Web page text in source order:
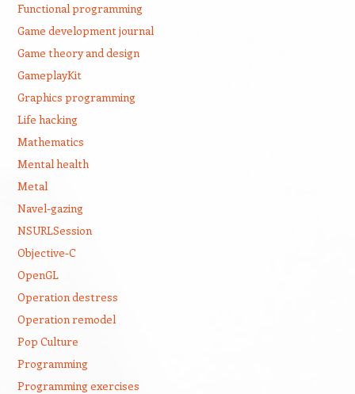
Functional programming
Game development journal
Game theory and design
GameplayKit
Graphics programming
Life hacking
Mathematics
Mental health
Metal
Navel-gazing
NSURLSession
Objective-C
OpenGL
Operation destress
Operation remodel
Pop Culture
Programming
Programming exercises